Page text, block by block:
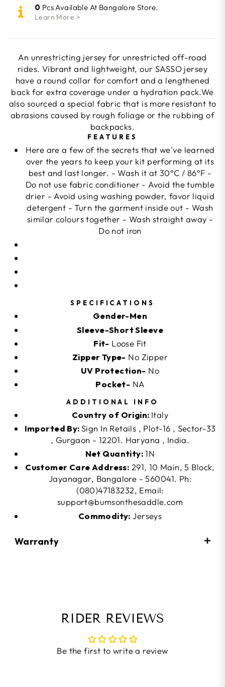
0 Pcs Available At Bangalore Store.
Learn More >
An unrestricting jersey for unrestricted off-road
rides. Vibrant and lightweight, our SASSO jersey
have a round collar for comfort and a lengthened
back for extra coverage under a hydration pack.We
also sourced a special fabric that is more resistant to
abrasions caused by rough foliage or the rubbing of
backpacks.
FEATURES
Here are a few of the secrets that we've learned
over the years to keep your kit performing at its
best and last longer. - Wash it at 30°C / 86°F -
Do not use fabric conditioner - Avoid the tumble
drier - Avoid using washing powder, favor liquid
detergent - Turn the garment inside out - Wash
similar colours together - Wash straight away -
Do not iron
SPECIFICATIONS
Gender-Men
Sleeve-Short Sleeve
Fit- Loose Fit
Zipper Type- No Zipper
UV Protection- No
Pocket- NA
ADDITIONAL INFO
Country of Origin: Italy
Imported By:Sign In Retails , Plot-16 , Sector-33
, Gurgaon - 12201. Haryana , India.
Net Quantity:1N
Customer Care Address: 291, 10 Main, 5 Block,
Jayanagar, Bangalore - 560041. Ph:
(080)47183232, Email:
support@bumsonthesaddle.com
Commodity: Jerseys
Warranty
RIDER REVIEWS
Be the first to write a review